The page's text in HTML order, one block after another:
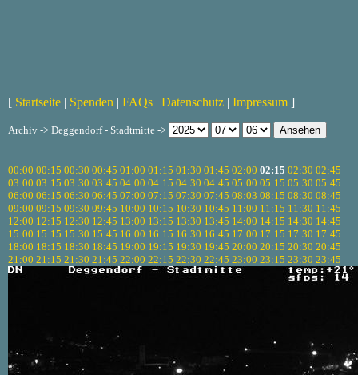
[ Startseite | Spenden | FAQs | Datenschutz | Impressum ]
Archiv -> Deggendorf - Stadtmitte ->
00:00 00:15 00:30 00:45 01:00 01:15 01:30 01:45 02:00 02:15 02:30 02:45
03:00 03:15 03:30 03:45 04:00 04:15 04:30 04:45 05:00 05:15 05:30 05:45
06:00 06:15 06:30 06:45 07:00 07:15 07:30 07:45 08:03 08:15 08:30 08:45
09:00 09:15 09:30 09:45 10:00 10:15 10:30 10:45 11:00 11:15 11:30 11:45
12:00 12:15 12:30 12:45 13:00 13:15 13:30 13:45 14:00 14:15 14:30 14:45
15:00 15:15 15:30 15:45 16:00 16:15 16:30 16:45 17:00 17:15 17:30 17:45
18:00 18:15 18:30 18:45 19:00 19:15 19:30 19:45 20:00 20:15 20:30 20:45
21:00 21:15 21:30 21:45 22:00 22:15 22:30 22:45 23:00 23:15 23:30 23:45